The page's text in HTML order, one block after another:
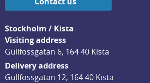
Stockholm / Kista
Visiting address
Gullfossgatan 6, 164 40 Kista
Delivery address
Gullfossgatan 12, 164 40 Kista